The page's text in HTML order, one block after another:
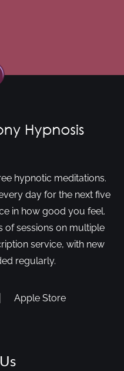
hypnotic meditations.
day for the next five
in how good you feel.
of sessions on multiple
service, with new
regularly.
Apple Store